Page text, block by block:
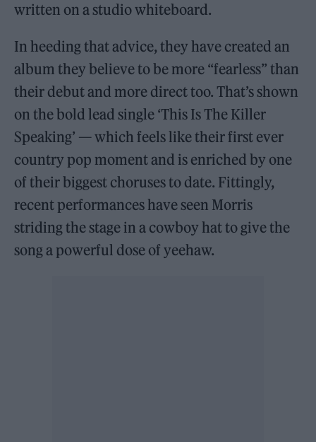
written on a studio whiteboard.
In heeding that advice, they have created an
album they believe to be more “fearless” than
their debut and more direct too. That’s shown
on the bold lead single ‘This Is The Killer
Speaking’ — which feels like their first ever
country pop moment and is enriched by one
of their biggest choruses to date. Fittingly,
recent performances have seen Morris
striding the stage in a cowboy hat to give the
song a powerful dose of yeehaw.